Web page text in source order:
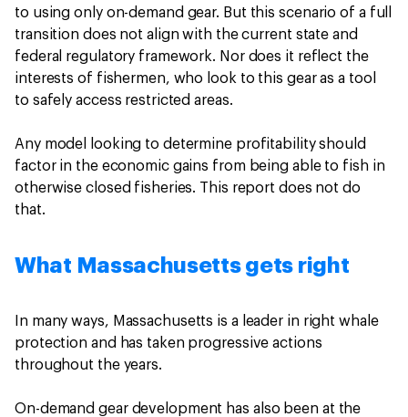
to using only on-demand gear. But this scenario of a full
transition does not align with the current state and
federal regulatory framework. Nor does it reflect the
interests of fishermen, who look to this gear as a tool
to safely access restricted areas.
Any model looking to determine profitability should
factor in the economic gains from being able to fish in
otherwise closed fisheries. This report does not do
that.
What Massachusetts gets right
In many ways, Massachusetts is a leader in right whale
protection and has taken progressive actions
throughout the years.
On-demand gear development has also been at the